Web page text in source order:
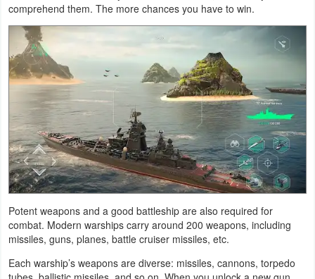
Action
&
Adventure
Adventure
Arcade
Board
Card
Casual
Education
Music
comprehend them. The more chances you have to win.
Potent weapons and a good battleship are also required for
combat. Modern warships carry around 200 weapons, including
missiles, guns, planes, battle cruiser missiles, etc.
Each warship’s weapons are diverse: missiles, cannons, torpedo